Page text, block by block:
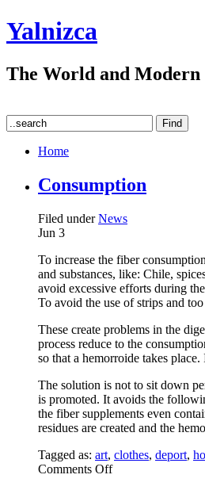
Yalnizca
The World and Modern
Home
Consumption
Filed underNews
Jun 3
To increase the fiber
and substances, like: Chile,
avoid excessive efforts during
To avoid the use of strips and
These create problems in the
process reduce to the
so that a hemorroide takes
The solution is not to sit down
is promoted. It avoids the
the fiber supplements even
residues are created and the
Tagged as: art, clothes, deport,
Comments Offon